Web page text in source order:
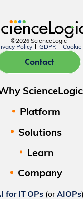
©2026 ScienceLogic
Policy GDPR Cookie
Contact
ScienceLogic
Platform
Solutions
Learn
Company
for IT OPs(or AIOPs